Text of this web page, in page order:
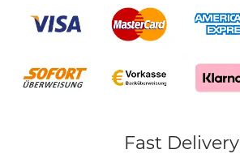
Fast Delivery